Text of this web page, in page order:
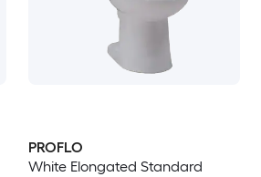
PROFLO
White Elongated Standard